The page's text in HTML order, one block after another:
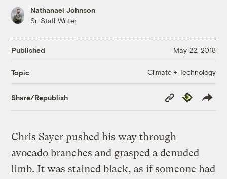
Nathanael Johnson
Sr. Staff Writer
Published May 22, 2018
Topic Climate + Technology
Share/Republish
Copy
Link
Republish
Chris Sayer pushed his way through
avocado branches and grasped a denuded
limb. It was stained black, as if someone had